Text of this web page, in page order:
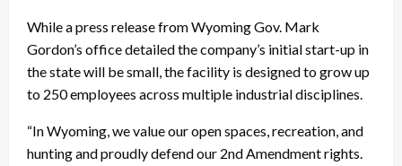
While a press release from Wyoming Gov. Mark
Gordon’s office detailed the company’s initial start-up in
the state will be small, the facility is designed to grow up
to 250 employees across multiple industrial disciplines.
“In Wyoming, we value our open spaces, recreation, and
hunting and proudly defend our 2nd Amendment rights.